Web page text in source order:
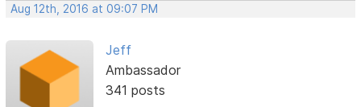
Aug 12th, 2016 at 09:07 PM
Jeff
Ambassador
341 posts